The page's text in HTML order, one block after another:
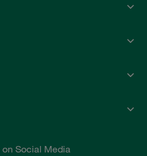
on Social Media